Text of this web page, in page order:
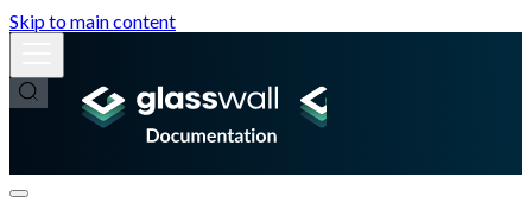
Skip to main content